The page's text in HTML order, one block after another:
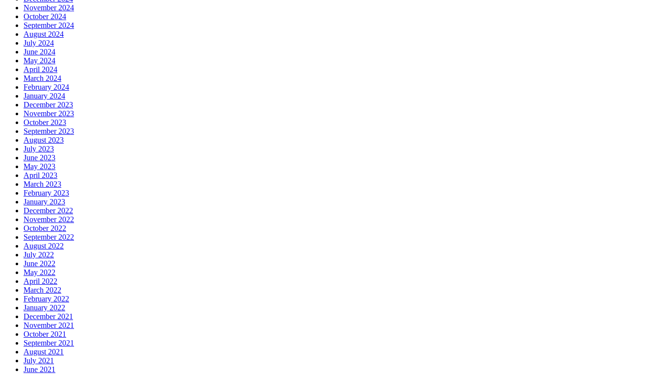
November 2024
October 2024
September 2024
August 2024
July 2024
June 2024
May 2024
April 2024
March 2024
February 2024
January 2024
December 2023
November 2023
October 2023
September 2023
August 2023
July 2023
June 2023
May 2023
April 2023
March 2023
February 2023
January 2023
December 2022
November 2022
October 2022
September 2022
August 2022
July 2022
June 2022
May 2022
April 2022
March 2022
February 2022
January 2022
December 2021
November 2021
October 2021
September 2021
August 2021
July 2021
June 2021